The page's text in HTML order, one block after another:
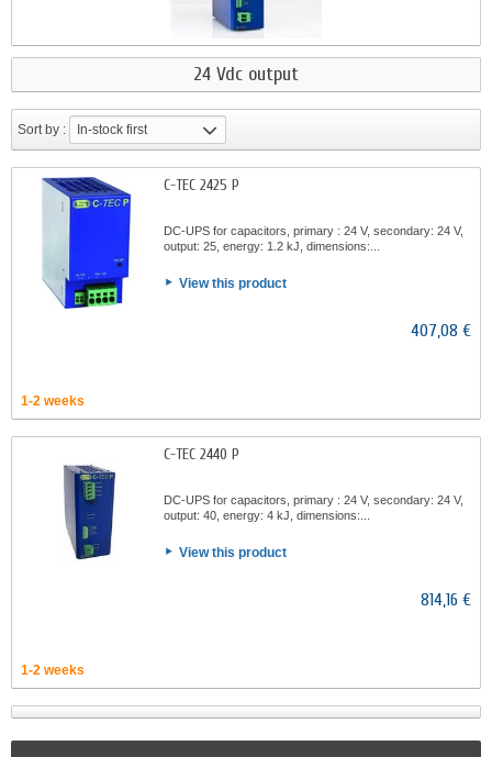
24 Vdc output
Sort by : In-stock first
C-TEC 2425 P
DC-UPS for capacitors, primary : 24 V, secondary: 24 V,
output: 25, energy: 1.2 kJ, dimensions:...
View this product
407,08 €
1-2 weeks
C-TEC 2440 P
DC-UPS for capacitors, primary : 24 V, secondary: 24 V,
output: 40, energy: 4 kJ, dimensions:...
View this product
814,16 €
1-2 weeks